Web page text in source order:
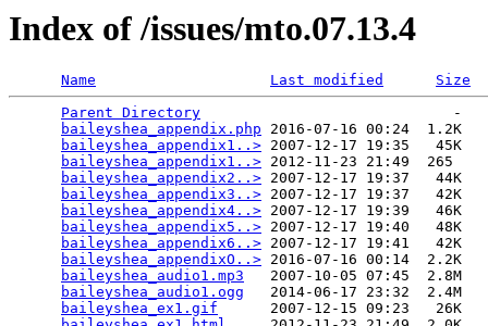
Index of /issues/mto.07.13.4
Name Last modified
Size
Parent Directory
                             -
baileyshea_appendix.php 2016-07-16 00:24  1.2K
baileyshea_appendix1..> 2007-12-17 19:35   45K
baileyshea_appendix1..> 2012-11-23 21:49  265
baileyshea_appendix2..> 2007-12-17 19:37   44K
baileyshea_appendix3..> 2007-12-17 19:37   42K
baileyshea_appendix4..> 2007-12-17 19:39   46K
baileyshea_appendix5..> 2007-12-17 19:40   48K
baileyshea_appendix6..> 2007-12-17 19:41   42K
baileyshea_appendixO..> 2016-07-16 00:14  2.2K
baileyshea_audio1.mp3
   2007-10-05 07:45  2.8M
baileyshea_audio1.ogg
   2014-06-17 23:32  2.4M
baileyshea_ex1.gif
      2007-12-15 09:23   26K